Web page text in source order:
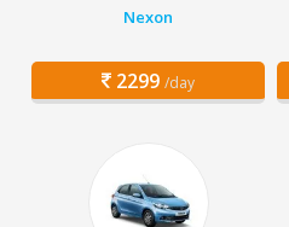
Nexon
2299 /day